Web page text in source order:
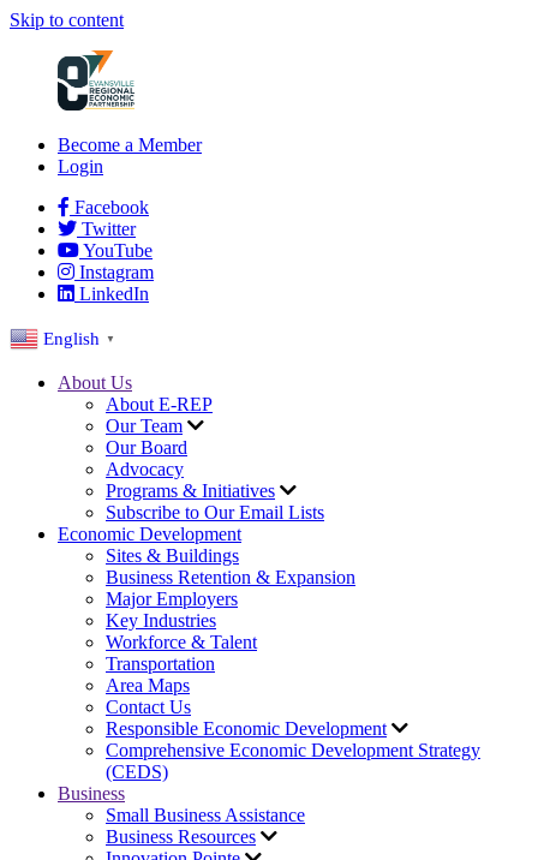
Skip to content
Become a Member
Login
Facebook
Twitter
YouTube
Instagram
LinkedIn
English ▼
About Us
About E-REP
Our Team
Our Board
Advocacy
Programs & Initiatives
Subscribe to Our Email Lists
Economic Development
Sites & Buildings
Business Retention & Expansion
Major Employers
Key Industries
Workforce & Talent
Transportation
Area Maps
Contact Us
Responsible Economic Development
Comprehensive Economic Development Strategy
(CEDS)
Business
Small Business Assistance
Business Resources